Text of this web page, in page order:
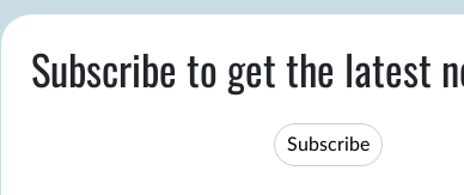
Subscribe to get the latest
Subscribe